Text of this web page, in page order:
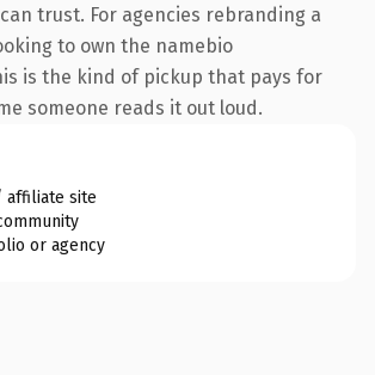
trust. For agencies rebranding a
to own the namebio
is the kind of pickup that pays for
someone reads it out loud.
affiliate site
or agency